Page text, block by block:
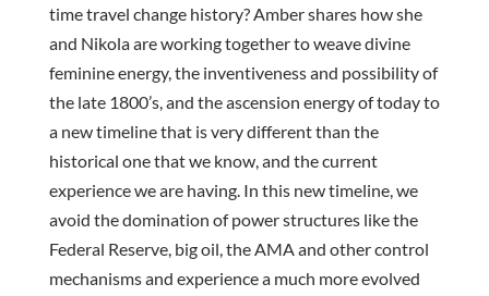
time travel change history? Amber shares how she
and Nikola are working together to weave divine
feminine energy, the inventiveness and possibility of
the late 1800’s, and the ascension energy of today to
a new timeline that is very different than the
historical one that we know, and the current
experience we are having. In this new timeline, we
avoid the domination of power structures like the
Federal Reserve, big oil, the AMA and other control
mechanisms and experience a much more evolved